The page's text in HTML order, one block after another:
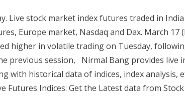
Live stock market index futures traded in
Europe market, Nasdaq and Dax. March 17
higher in volatile trading on Tuesday,
previous session, Nirmal Bang provides live
with historical data of indices, index analysis,
Futures Indices: Get the Latest data from